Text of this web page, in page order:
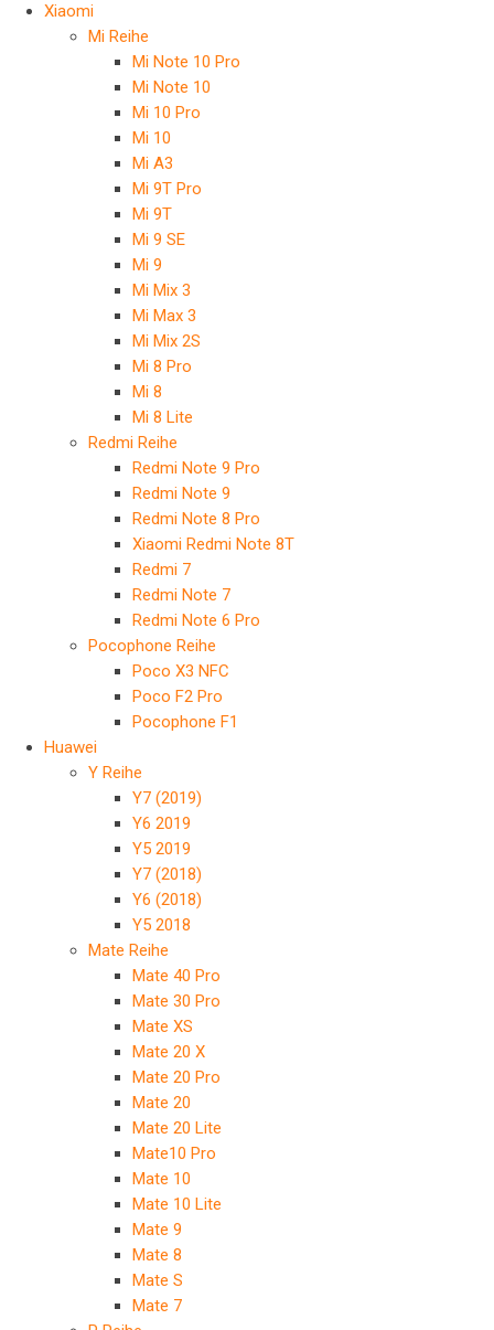
Xiaomi
Mi Reihe
Mi Note 10 Pro
Mi Note 10
Mi 10 Pro
Mi 10
Mi A3
Mi 9T Pro
Mi 9T
Mi 9 SE
Mi 9
Mi Mix 3
Mi Max 3
Mi Mix 2S
Mi 8 Pro
Mi 8
Mi 8 Lite
Redmi Reihe
Redmi Note 9 Pro
Redmi Note 9
Redmi Note 8 Pro
Xiaomi Redmi Note 8T
Redmi 7
Redmi Note 7
Redmi Note 6 Pro
Pocophone Reihe
Poco X3 NFC
Poco F2 Pro
Pocophone F1
Huawei
Y Reihe
Y7 (2019)
Y6 2019
Y5 2019
Y7 (2018)
Y6 (2018)
Y5 2018
Mate Reihe
Mate 40 Pro
Mate 30 Pro
Mate XS
Mate 20 X
Mate 20 Pro
Mate 20
Mate 20 Lite
Mate10 Pro
Mate 10
Mate 10 Lite
Mate 9
Mate 8
Mate S
Mate 7